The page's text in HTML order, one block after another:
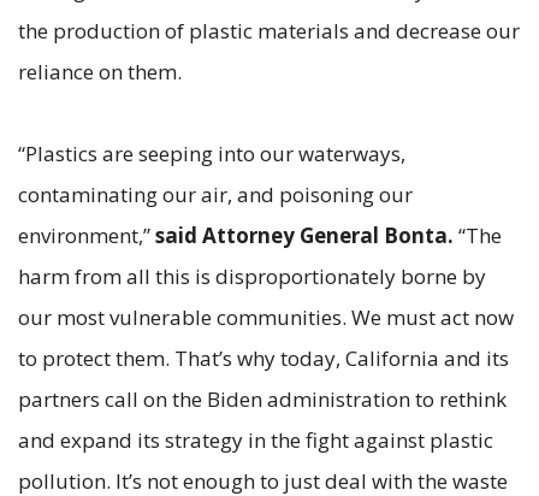
the production of plastic materials and decrease our
reliance on them.
“Plastics are seeping into our waterways,
contaminating our air, and poisoning our
environment,”said Attorney General Bonta. “The
harm from all this is disproportionately borne by
our most vulnerable communities. We must act now
to protect them. That’s why today, California and its
partners call on the Biden administration to rethink
and expand its strategy in the fight against plastic
pollution. It’s not enough to just deal with the waste